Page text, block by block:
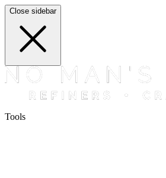
Close sidebar
Tools